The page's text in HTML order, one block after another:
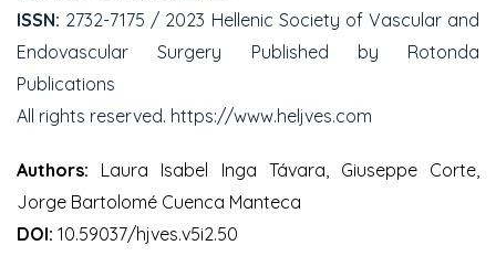
ISSN: 2732-7175 / 2023 Hellenic Society of Vascular and
Endovascular Surgery Published by Rotonda
Publications
All rights reserved. https://www.heljves.com
Authors: Laura Isabel Inga Távara, Giuseppe Corte,
Jorge Bartolomé Cuenca Manteca
DOI: 10.59037/hjves.v5i2.50